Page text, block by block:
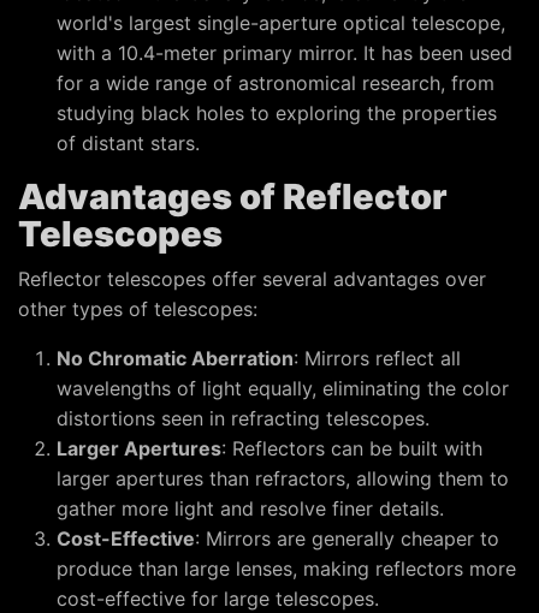
world's largest single-aperture optical telescope,
with a 10.4-meter primary mirror. It has been used
for a wide range of astronomical research, from
studying black holes to exploring the properties
of distant stars.
Advantages of Reflector
Telescopes
Reflector telescopes offer several advantages over
other types of telescopes:
No Chromatic Aberration: Mirrors reflect all
wavelengths of light equally, eliminating the color
distortions seen in refracting telescopes.
Larger Apertures: Reflectors can be built with
larger apertures than refractors, allowing them to
gather more light and resolve finer details.
Cost-Effective: Mirrors are generally cheaper to
produce than large lenses, making reflectors more
cost-effective for large telescopes.